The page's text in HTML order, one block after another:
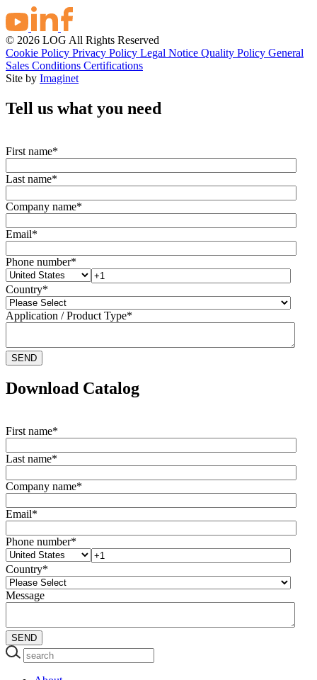
© 2026 LOG All Rights Reserved
Cookie Policy Privacy Policy Legal Notice Quality Policy General
Sales Conditions Certifications
Site by Imaginet
Tell us what you need
First name*
Last name*
Company name*
Email*
Phone number*
Country*
Application / Product Type*
Download Catalog
First name*
Last name*
Company name*
Email*
Phone number*
Country*
Message